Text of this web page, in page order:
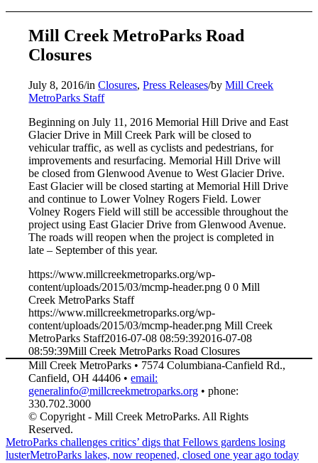
Mill Creek MetroParks Road
Closures
July 8, 2016/inClosures,Press Releases/byMill Creek
MetroParks Staff
Beginning on July 11, 2016 Memorial Hill Drive and East
Glacier Drive in Mill Creek Park will be closed to
vehicular traffic, as well as cyclists and pedestrians, for
improvements and resurfacing. Memorial Hill Drive will
be closed from Glenwood Avenue to West Glacier Drive.
East Glacier will be closed starting at Memorial Hill Drive
and continue to Lower Volney Rogers Field. Lower
Volney Rogers Field will still be accessible throughout the
project using East Glacier Drive from Glenwood Avenue.
The roads will reopen when the project is completed in
late – September of this year.
https://www.millcreekmetroparks.org/wp-
content/uploads/2015/03/mcmp-header.png 0 0 Mill
Creek MetroParks Staff
https://www.millcreekmetroparks.org/wp-
content/uploads/2015/03/mcmp-header.png Mill Creek
MetroParks Staff2016-07-08 08:59:392016-07-08
08:59:39Mill Creek MetroParks Road Closures
Mill Creek MetroParks • 7574 Columbiana-Canfield Rd.,
Canfield, OH 44406 •email:
generalinfo@millcreekmetroparks.org • phone:
330.702.3000
© Copyright - Mill Creek MetroParks. All Rights
Reserved.
MetroParks challenges critics’ digs that Fellows gardens losing
lusterMetroParks lakes, now reopened, closed one year ago today